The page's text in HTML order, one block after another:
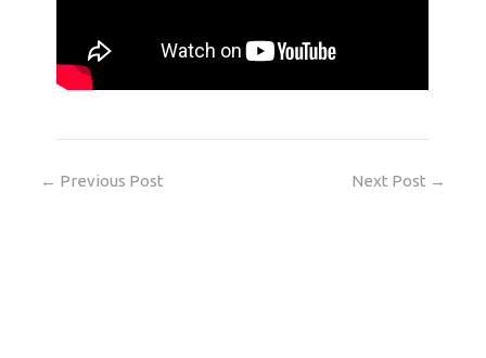
← Previous Post Next Post →